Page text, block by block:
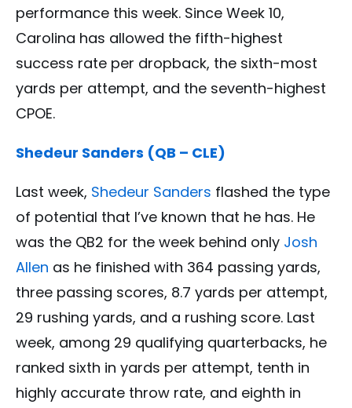
performance this week. Since Week 10,
Carolina has allowed the fifth-highest
success rate per dropback, the sixth-most
yards per attempt, and the seventh-highest
CPOE.
Shedeur Sanders (QB – CLE)
Last week, Shedeur Sanders flashed the type
of potential that I’ve known that he has. He
was the QB2 for the week behind only Josh
Allen as he finished with 364 passing yards,
three passing scores, 8.7 yards per attempt,
29 rushing yards, and a rushing score. Last
week, among 29 qualifying quarterbacks, he
ranked sixth in yards per attempt, tenth in
highly accurate throw rate, and eighth in